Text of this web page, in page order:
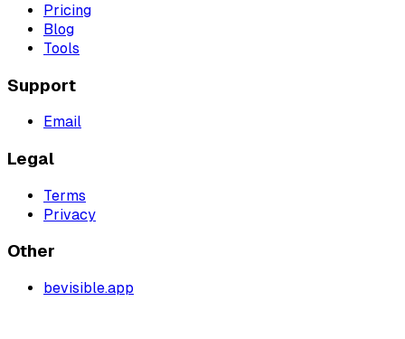
Pricing
Blog
Tools
Support
Email
Legal
Terms
Privacy
Other
bevisible.app